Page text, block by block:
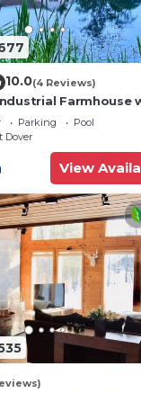
10.0(4 Reviews)
Farmhouse
Parking
Pool
Dover
View